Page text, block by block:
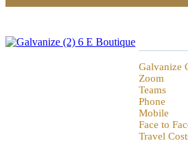
Galvanize
Zoom
Teams
Phone
Mobile
Face to
Travel